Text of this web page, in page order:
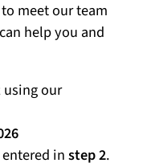
to meet our team
help you and
using our
instep 2.